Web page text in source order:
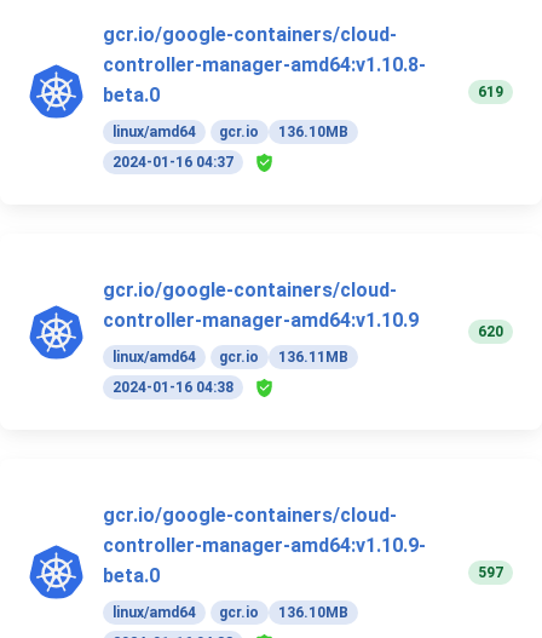
gcr.io/google-containers/cloud-
controller-manager-amd64:v1.10.8-
beta.0
linux/amd64 gcr.io
136.10MB
2024-01-16 04:37
619
gcr.io/google-containers/cloud-
controller-manager-amd64:v1.10.9
linux/amd64 gcr.io
136.11MB
2024-01-16 04:38
620
gcr.io/google-containers/cloud-
controller-manager-amd64:v1.10.9-
beta.0
linux/amd64 gcr.io
136.10MB
597